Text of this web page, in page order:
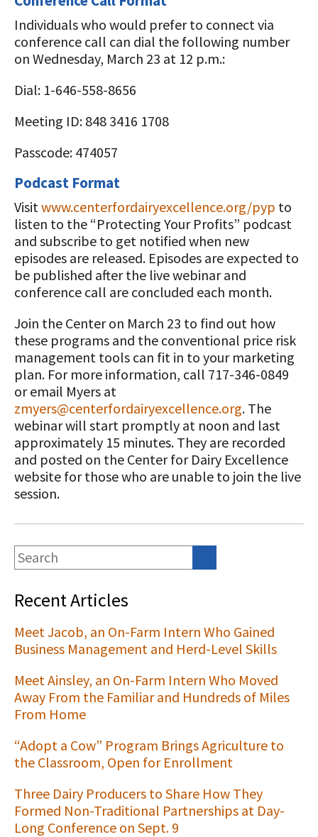
Individuals who would prefer to connect via
conference call can dial the following number
on Wednesday, March 23 at 12 p.m.:
Dial: 1-646-558-8656
Meeting ID: 848 3416 1708
Passcode: 474057
Podcast Format
Visitwww.centerfordairyexcellence.org/pyp to
listen to the “Protecting Your Profits” podcast
and subscribe to get notified when new
episodes are released. Episodes are expected to
be published after the live webinar and
conference call are concluded each month.
Join the Center on March 23 to find out how
these programs and the conventional price risk
management tools can fit in to your marketing
plan. For more information, call 717-346-0849
or email Myers at
zmyers@centerfordairyexcellence.org. The
webinar will start promptly at noon and last
approximately 15 minutes. They are recorded
and posted on the Center for Dairy Excellence
website for those who are unable to join the live
session.
Recent Articles
Meet Jacob, an On-Farm Intern Who Gained
Business Management and Herd-Level Skills
Meet Ainsley, an On-Farm Intern Who Moved
Away From the Familiar and Hundreds of Miles
From Home
“Adopt a Cow” Program Brings Agriculture to
the Classroom, Open for Enrollment
Three Dairy Producers to Share How They
Formed Non-Traditional Partnerships at Day-
Long Conference on Sept. 9